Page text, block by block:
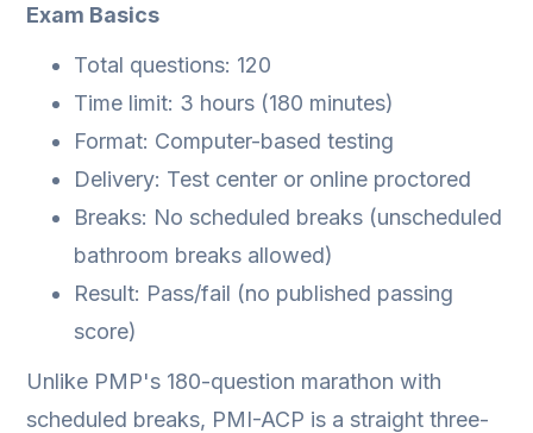
Exam Basics
Total questions: 120
Time limit: 3 hours (180 minutes)
Format: Computer-based testing
Delivery: Test center or online proctored
Breaks: No scheduled breaks (unscheduled
bathroom breaks allowed)
Result: Pass/fail (no published passing
score)
Unlike PMP's 180-question marathon with
scheduled breaks, PMI-ACP is a straight three-